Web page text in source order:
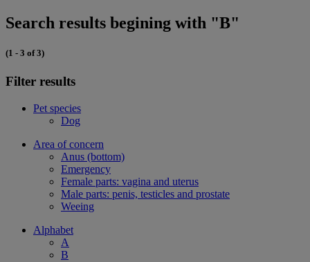
Search results begining with "B"
(1 - 3 of 3)
Filter results
Pet species
Dog
Area of concern
Anus (bottom)
Emergency
Female parts: vagina and uterus
Male parts: penis, testicles and prostate
Weeing
Alphabet
A
B